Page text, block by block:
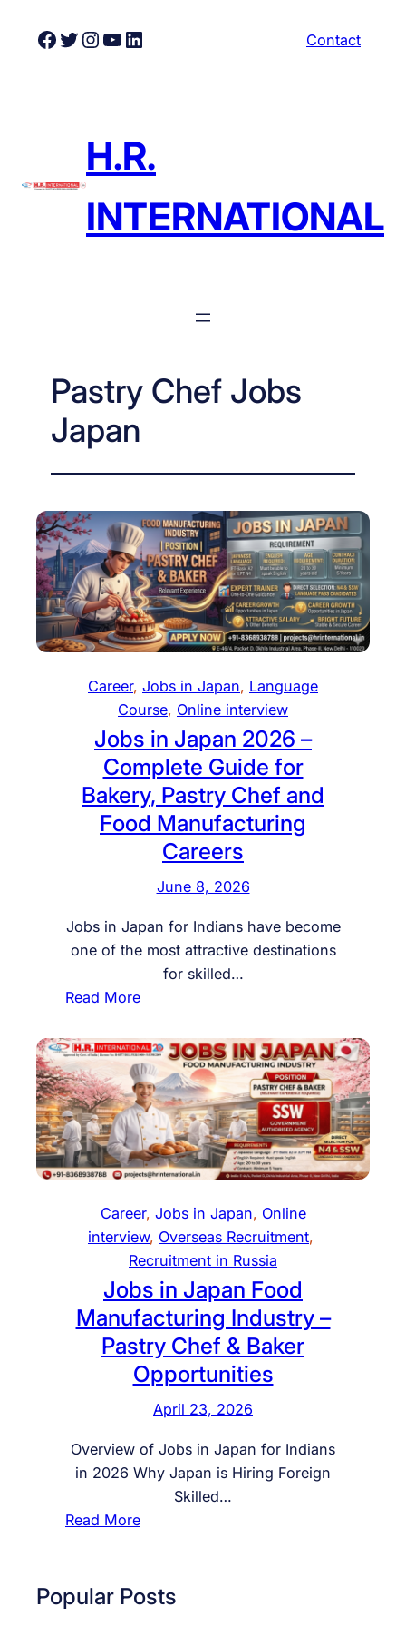
Facebook
Twitter
Instagram
YouTube
LinkedIn Contact
H.R.
INTERNATIONAL
Pastry Chef Jobs
Japan
Career, Jobs in Japan, Language
Course, Online interview
Jobs in Japan 2026 –
Complete Guide for
Bakery, Pastry Chef and
Food Manufacturing
Careers
June 8, 2026
Jobs in Japan for Indians have become
one of the most attractive destinations
for skilled…
Read More:
o
b
s
i
n
J
a
p
a
n
0
2
6
–
m
p
e
u
Career, Jobs in Japan, Online
interview, Overseas Recruitment
Recruitment in Russia
Jobs in Japan Food
Manufacturing Industry –
Pastry Chef & Baker
Opportunities
April 23, 2026
Overview of Jobs in Japan for Indians
in 2026 Why Japan is Hiring Foreign
Skilled…
Read More:
b
Popular Posts